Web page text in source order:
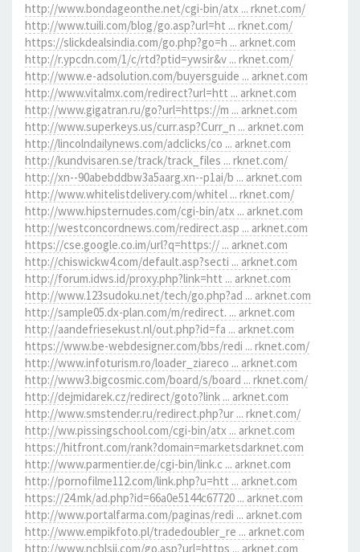
http://www.bondageonthe.net/cgi-bin/atx ... rknet.com/
http://www.tuili.com/blog/go.asp?url=ht ... rknet.com/
https://slickdealsindia.com/go.php?go=h ... arknet.com
http://r.ypcdn.com/1/c/rtd?ptid=ywsir&v ... rknet.com/
http://www.e-adsolution.com/buyersguide ... arknet.com
http://www.vitalmx.com/redirect?url=htt ... arknet.com
http://www.gigatran.ru/go?url=https://m ... arknet.com
http://www.superkeys.us/curr.asp?Curr_n ... arknet.com
http://lincolndailynews.com/adclicks/co ... arknet.com
http://kundvisaren.se/track/track_files ... rknet.com/
http://xn--90abebddbw3a5aarg.xn--p1ai/b ... arknet.com
http://www.whitelistdelivery.com/whitel ... rknet.com/
http://www.hipsternudes.com/cgi-bin/atx ... arknet.com
http://westconcordnews.com/redirect.asp ... arknet.com
https://cse.google.co.im/url?q=https:// ... arknet.com
http://chiswickw4.com/default.asp?secti ... arknet.com
http://forum.idws.id/proxy.php?link=htt ... arknet.com
http://www.123sudoku.net/tech/go.php?ad ... arknet.com
http://sample05.dx-plan.com/m/redirect. ... arknet.com
http://aandefriesekust.nl/out.php?id=fa ... arknet.com
https://www.be-webdesigner.com/bbs/redi ... rknet.com/
http://www.infoturism.ro/loader_ziareco ... arknet.com
http://www3.bigcosmic.com/board/s/board ... rknet.com/
http://dejmidarek.cz/redirect/goto?link ... arknet.com
http://www.smstender.ru/redirect.php?ur ... rknet.com/
http://ww.pissingschool.com/cgi-bin/atx ... arknet.com
https://hitfront.com/rank?domain=marketsdarknet.com
http://www.parmentier.de/cgi-bin/link.c ... arknet.com
http://pornofilme112.com/link.php?u=htt ... arknet.com
https://24.mk/ad.php?id=66a0e5144c67720 ... arknet.com
http://www.portalfarma.com/paginas/redi ... arknet.com
http://www.empikfoto.pl/tradedoubler_re ... arknet.com
http://www.ncblsjj.com/go.asp?url=https ... arknet.com